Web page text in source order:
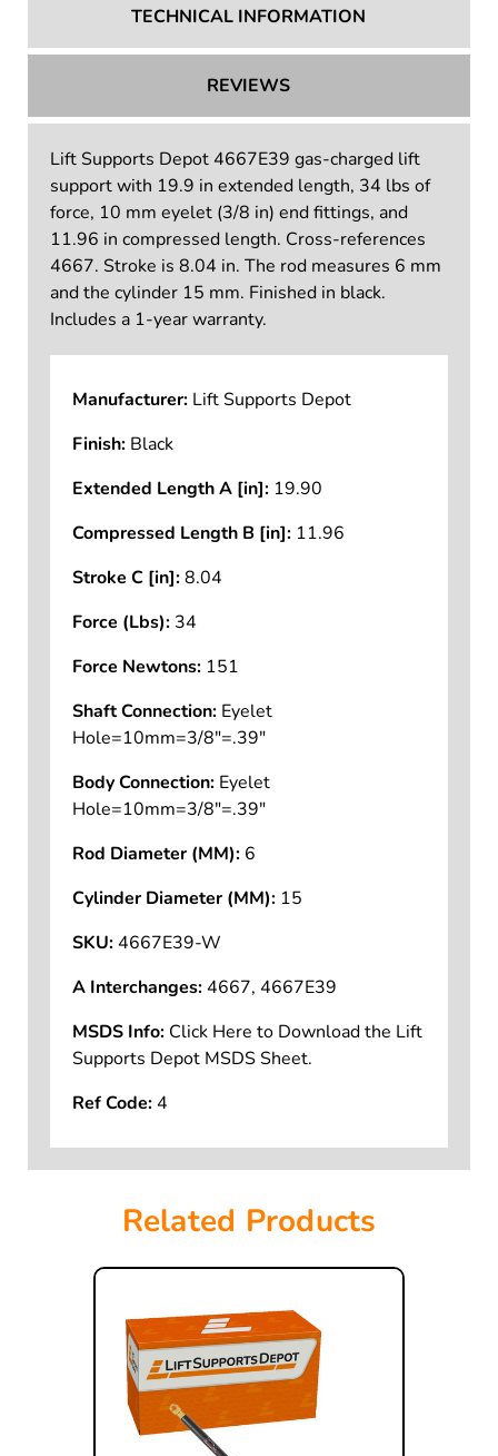
TECHNICAL INFORMATION
REVIEWS
Lift Supports Depot 4667E39 gas-charged lift
support with 19.9 in extended length, 34 lbs of
force, 10 mm eyelet (3/8 in) end fittings, and
11.96 in compressed length. Cross-references
4667. Stroke is 8.04 in. The rod measures 6 mm
and the cylinder 15 mm. Finished in black.
Includes a 1-year warranty.
Manufacturer: Lift Supports Depot
Finish: Black
Extended Length A [in]: 19.90
Compressed Length B [in]: 11.96
Stroke C [in]:8.04
Force (Lbs): 34
Force Newtons: 151
Shaft Connection: Eyelet
Hole=10mm=3/8"=.39"
Body Connection: Eyelet
Hole=10mm=3/8"=.39"
Rod Diameter (MM): 6
Cylinder Diameter (MM): 15
SKU:4667E39-W
A Interchanges:4667, 4667E39
MSDS Info: Click Here to Download the Lift
Supports Depot MSDS Sheet.
Ref Code:4
Related Products